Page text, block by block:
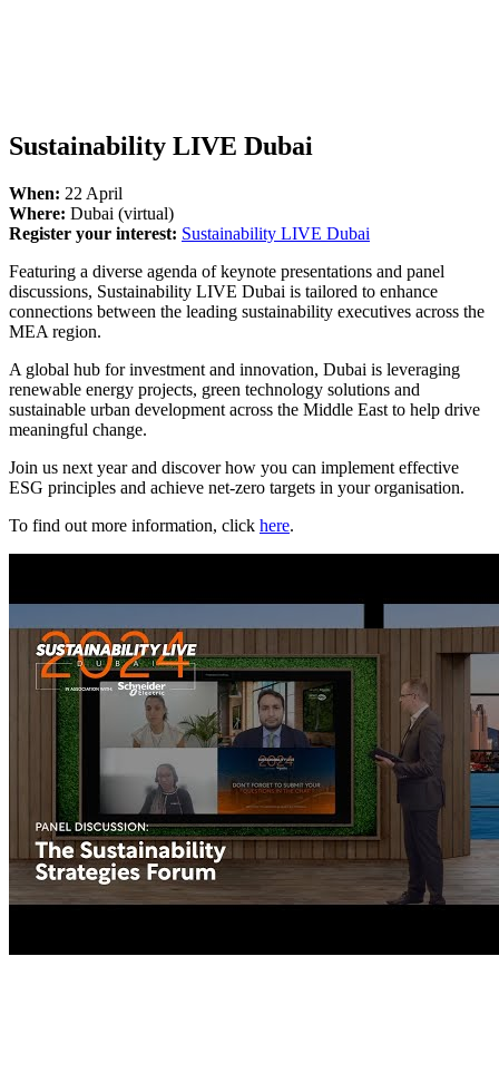
Sustainability LIVE Dubai
When: 22 April
Where: Dubai (virtual)
Register your interest: Sustainability LIVE Dubai
Featuring a diverse agenda of keynote presentations and panel
discussions, Sustainability LIVE Dubai is tailored to enhance
connections between the leading sustainability executives across the
MEA region.
A global hub for investment and innovation, Dubai is leveraging
renewable energy projects, green technology solutions and
sustainable urban development across the Middle East to help drive
meaningful change.
Join us next year and discover how you can implement effective
ESG principles and achieve net-zero targets in your organisation.
To find out more information, click here.